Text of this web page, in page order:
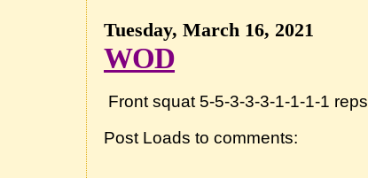
Tuesday, March 16, 2021
WOD
Front squat 5-5-3-3-3-1-1-1-1 reps
Post Loads to comments: